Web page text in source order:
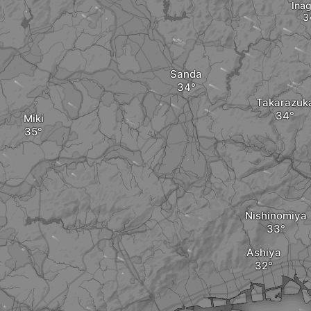
Ashiya
Nishinomiya
Sanda
Miki